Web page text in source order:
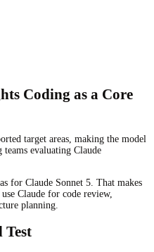
Coding as a Core
target areas, making the model
evaluating Claude
for Claude Sonnet 5. That makes
Claude for code review,
planning.
Test